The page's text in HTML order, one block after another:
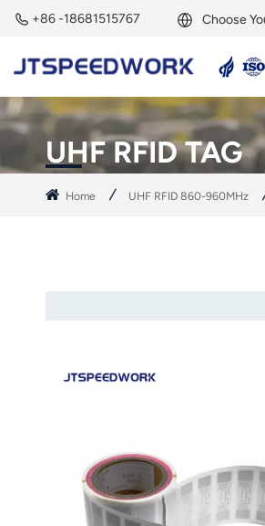
+86 -18681515767 Choose
UHF RFID TAG
Home UHF RFID 860-960MHz